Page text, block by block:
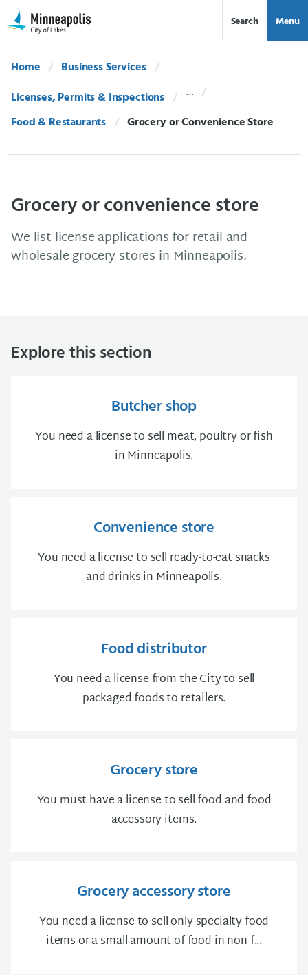
Skip Navigation
Skip to 311 Help Search Menu
Home
Business Services
Licenses, Permits & Inspections
Food & Restaurants
Current:
Grocery or Convenience Store
Grocery or convenience store
We list license applications for retail and
wholesale grocery stores in Minneapolis.
Explore this section
Butcher shop
You need a license to sell meat, poultry or fish
in Minneapolis.
Convenience store
You need a license to sell ready-to-eat snacks
and drinks in Minneapolis.
Food distributor
You need a license from the City to sell
packaged foods to retailers.
Grocery store
You must have a license to sell food and food
accessory items.
Grocery accessory store
You need a license to sell only specialty food
items or a small amount of food in non-f...